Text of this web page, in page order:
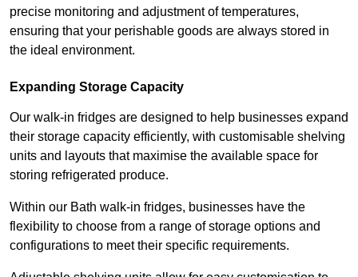
precise monitoring and adjustment of temperatures,
ensuring that your perishable goods are always stored in
the ideal environment.
Expanding Storage Capacity
Our walk-in fridges are designed to help businesses expand
their storage capacity efficiently, with customisable shelving
units and layouts that maximise the available space for
storing refrigerated produce.
Within our Bath walk-in fridges, businesses have the
flexibility to choose from a range of storage options and
configurations to meet their specific requirements.